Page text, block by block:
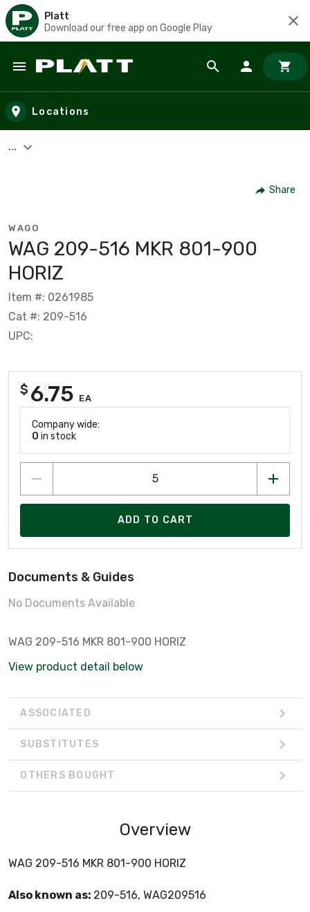
Platt
Download our free app on Google Play
Skip to main content
Locations
...
Share
WAGO
WAG 209-516 MKR 801-900
HORIZ
Item #: 0261985
Cat #: 209-516
UPC:
$ 6.75 EA
Company wide:
0 in stock
ADD TO CART
Documents & Guides
No Documents Available
WAG 209-516 MKR 801-900 HORIZ
View product detail below
ASSOCIATED
SUBSTITUTES
OTHERS BOUGHT
Overview
WAG 209-516 MKR 801-900 HORIZ
Also known as: 209-516, WAG209516